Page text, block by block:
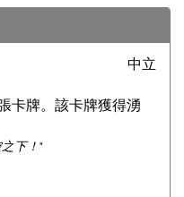
中立
卡牌。該卡牌獲得湧
下！"